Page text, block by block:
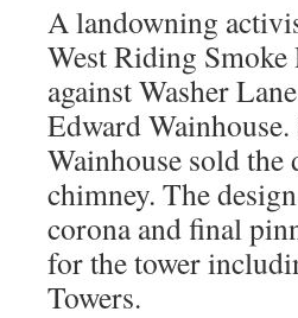
A landowning
West Riding
against Washer
Edward
Wainhouse sold
chimney. The
corona and final
for the tower
Towers.